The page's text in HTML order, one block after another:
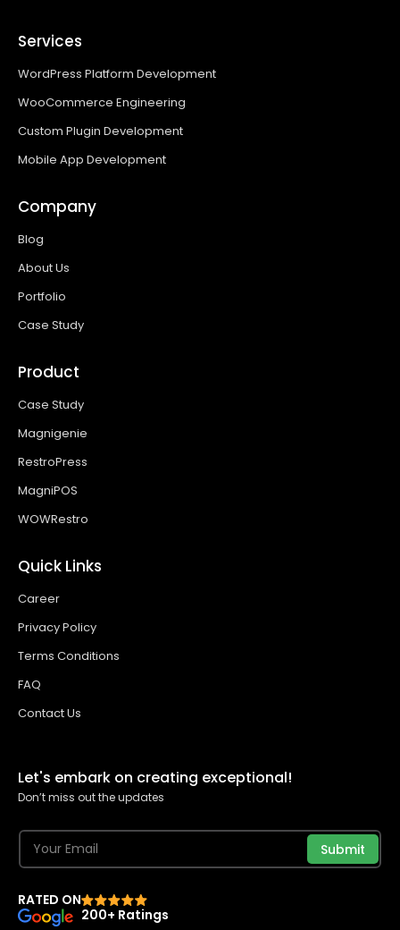
Services
WordPress Platform Development
WooCommerce Engineering
Custom Plugin Development
Mobile App Development
Company
Blog
About Us
Portfolio
Case Study
Product
Case Study
Magnigenie
RestroPress
MagniPOS
WOWRestro
Quick Links
Career
Privacy Policy
Terms Conditions
FAQ
Contact Us
Let's embark on creating exceptional!
Don’t miss out the updates
Submit
RATED ON
200+ Ratings